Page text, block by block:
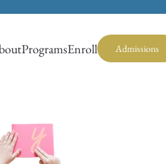
ProgramsEnroll Admissions